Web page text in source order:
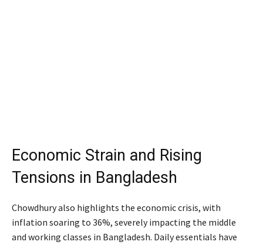
Economic Strain and Rising
Tensions in Bangladesh
Chowdhury also highlights the economic crisis, with
inflation soaring to 36%, severely impacting the middle
and working classes in Bangladesh. Daily essentials have